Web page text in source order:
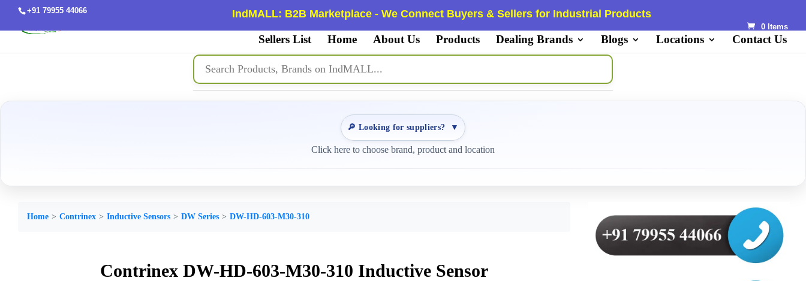
+91 79955 44066 IndMALL: B2B Marketplace - We Connect Buyers & Sellers for Industrial Products
0 Items
Sellers List Home About Us Products Dealing Brands Blogs Locations Contact Us
🔎 Looking for suppliers? ▼
Click here to choose brand, product and location
Home Contrinex Inductive Sensors DW Series DW-HD-603-M30-310
Contrinex DW-HD-603-M30-310 Inductive Sensor